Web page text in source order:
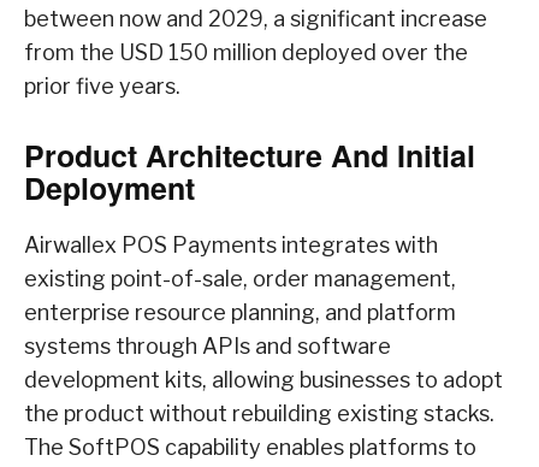
between now and 2029, a significant increase
from the USD 150 million deployed over the
prior five years.
Product Architecture And Initial
Deployment
Airwallex POS Payments integrates with
existing point-of-sale, order management,
enterprise resource planning, and platform
systems through APIs and software
development kits, allowing businesses to adopt
the product without rebuilding existing stacks.
The SoftPOS capability enables platforms to